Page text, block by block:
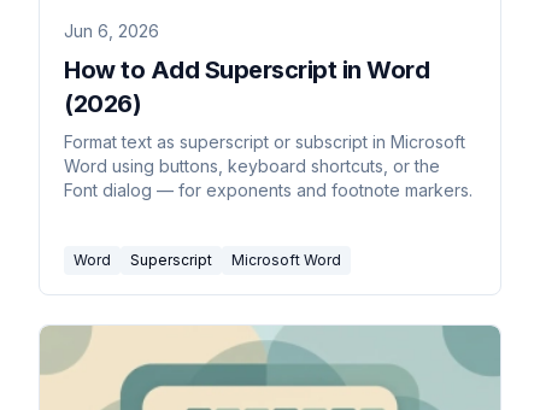
Jun 6, 2026
How to Add Superscript in Word
(2026)
Format text as superscript or subscript in Microsoft
Word using buttons, keyboard shortcuts, or the
Font dialog — for exponents and footnote markers.
Word Superscript Microsoft Word